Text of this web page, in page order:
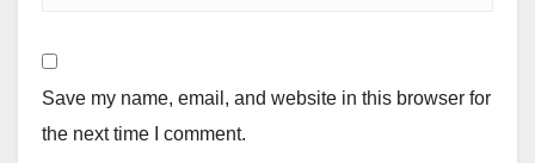
Save my name, email, and website in this browser for
the next time I comment.